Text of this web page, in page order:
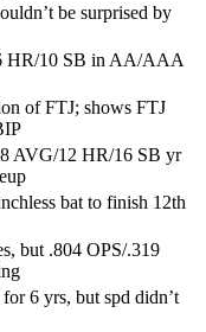
be surprised by
HR/10 SB in AA/AAA
of FTJ; shows FTJ
AVG/12 HR/16 SB yr
bat to finish 12th
but .804 OPS/.319
6 yrs, but spd didn’t